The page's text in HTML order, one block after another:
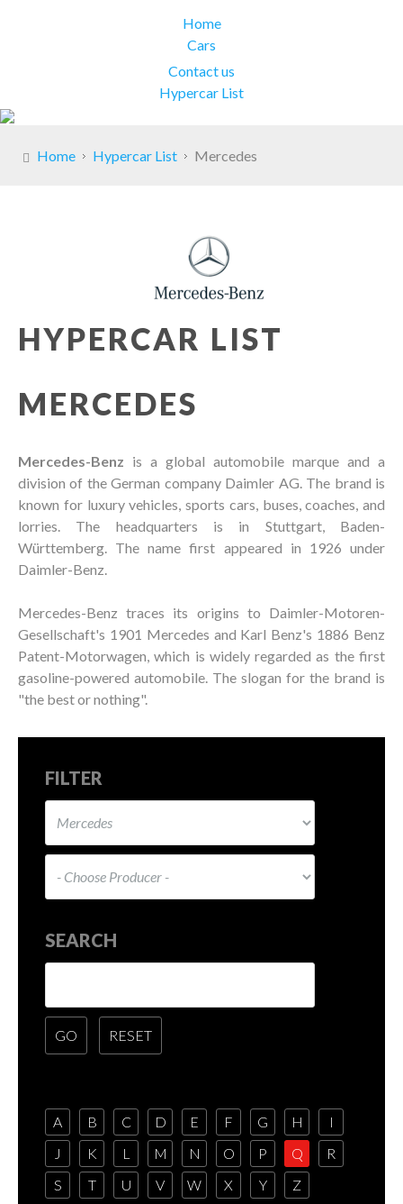
Home
Cars
Contact us
Hypercar List
Home Hypercar List Mercedes
HYPERCAR LIST
MERCEDES
Mercedes-Benz is a global automobile marque and a
division of the German company Daimler AG. The brand is
known for luxury vehicles, sports cars, buses, coaches, and
lorries. The headquarters is in Stuttgart, Baden-
Württemberg. The name first appeared in 1926 under
Daimler-Benz.
Mercedes-Benz traces its origins to Daimler-Motoren-
Gesellschaft's 1901 Mercedes and Karl Benz's 1886 Benz
Patent-Motorwagen, which is widely regarded as the first
gasoline-powered automobile. The slogan for the brand is
"the best or nothing".
FILTER
SEARCH
A B C D E F G H
I
J
K L M N O P Q
R
S
T U V W X Y Z